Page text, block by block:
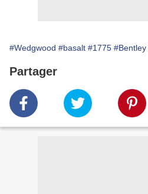
#Wedgwood #basalt #1775 #Bentley
Partager